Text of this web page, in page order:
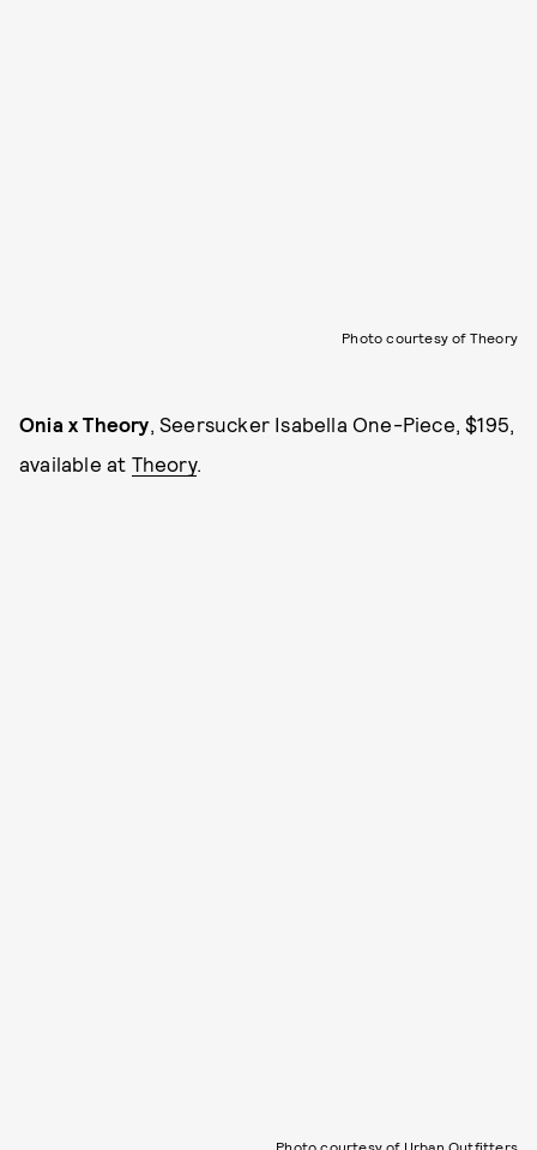
Photo courtesy of Theory
Onia x Theory, Seersucker Isabella One-Piece, $195,
available at Theory.
Photo courtesy of Urban Outfitters